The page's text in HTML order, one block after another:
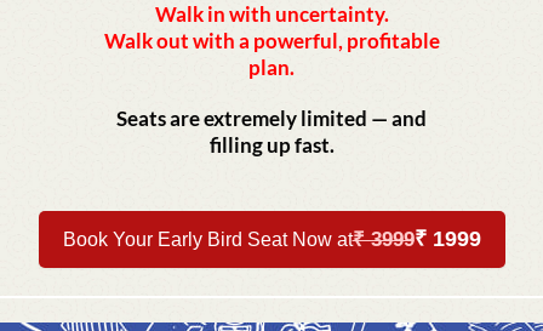
Walk in with uncertainty.
Walk out with a powerful, profitable
plan.
Seats are extremely limited — and
filling up fast.
Book Your Early Bird Seat Now at₹ 3999₹ 1999